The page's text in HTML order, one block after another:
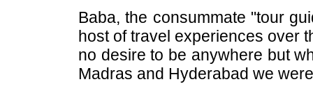
Baba, the consummate "tour
host of travel experiences over
no desire to be anywhere but
Madras and Hyderabad we